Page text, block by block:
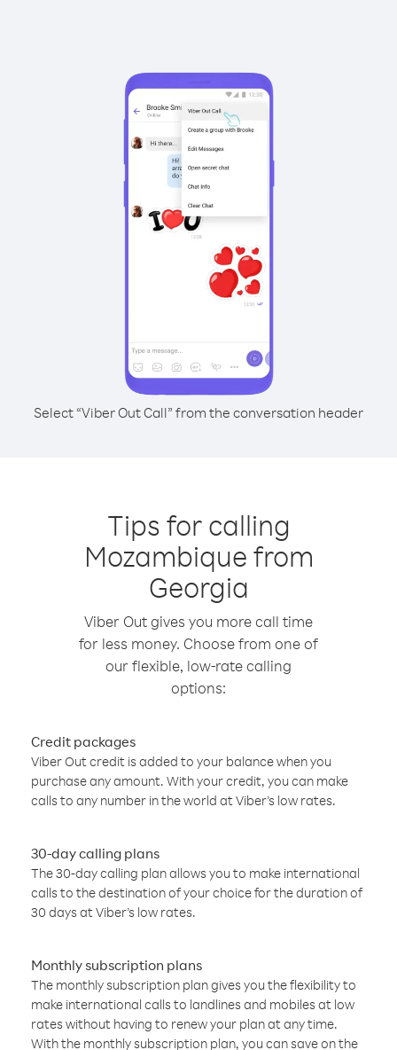
Select “Viber Out Call” from the conversation header
Tips for calling
Mozambique from
Georgia
Viber Out gives you more call time
for less money. Choose from one of
our flexible, low-rate calling
options:
Credit packages
Viber Out credit is added to your balance when you
purchase any amount. With your credit, you can make
calls to any number in the world at Viber’s low rates.
30-day calling plans
The 30-day calling plan allows you to make international
calls to the destination of your choice for the duration of
30 days at Viber’s low rates.
Monthly subscription plans
The monthly subscription plan gives you the flexibility to
make international calls to landlines and mobiles at low
rates without having to renew your plan at any time.
With the monthly subscription plan, you can save on the